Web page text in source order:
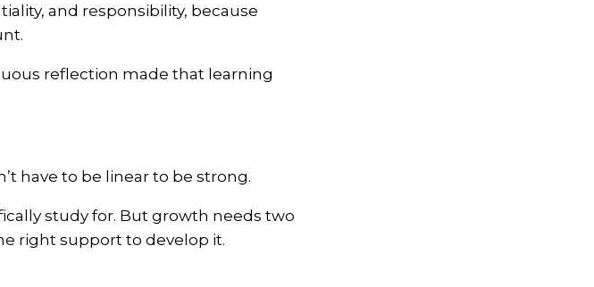
and responsibility, because
reflection made that learning
have to be linear to be strong.
study for. But growth needs two
right support to develop it.